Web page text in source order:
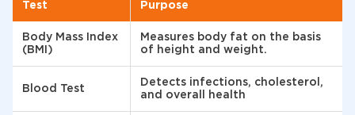
Test Purpose
Body Mass Index
(BMI)
Measures body fat on the basis
of height and weight.
Blood Test
Detects infections, cholesterol,
and overall health